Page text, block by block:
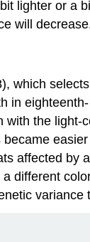
lighter or a
will
which
in
the
affected by
different